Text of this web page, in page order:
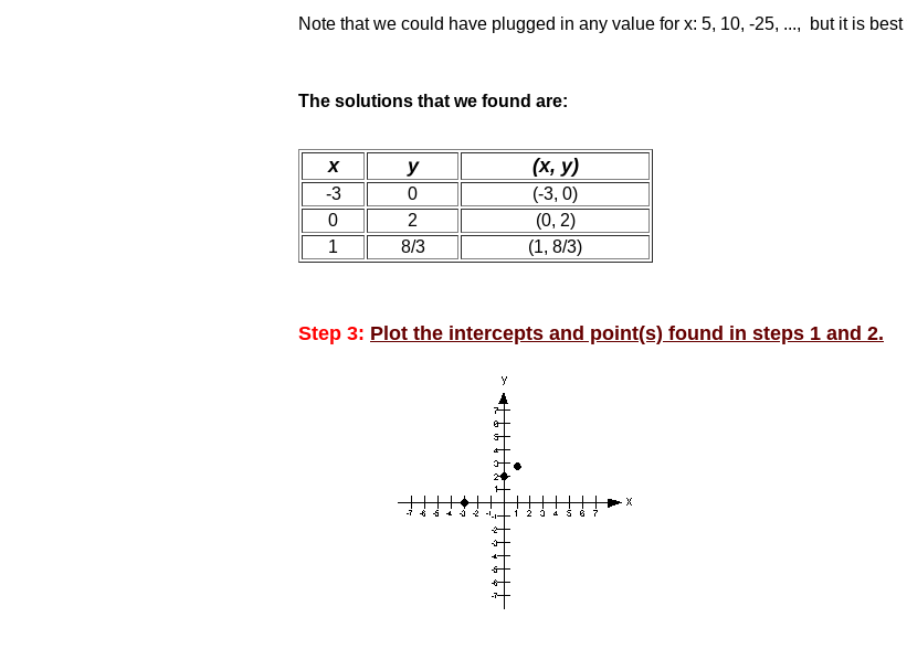
Note that we could have plugged in any value for x: 5, 10, -25, ..., but it is
The solutions that we found are:
x y (x, y)
-3 0
(-3, 0)
0
2
(0, 2)
1
8/3 (1, 8/3)
Step 3: Plot the intercepts and point(s) found in steps 1 and 2.